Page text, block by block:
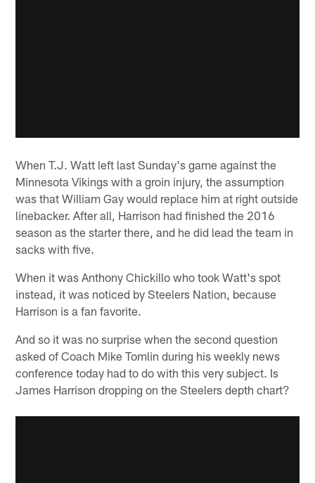
When T.J. Watt left last Sunday's game against the
Minnesota Vikings with a groin injury, the assumption
was that William Gay would replace him at right outside
linebacker. After all, Harrison had finished the 2016
season as the starter there, and he did lead the team in
sacks with five.
When it was Anthony Chickillo who took Watt's spot
instead, it was noticed by Steelers Nation, because
Harrison is a fan favorite.
And so it was no surprise when the second question
asked of Coach Mike Tomlin during his weekly news
conference today had to do with this very subject. Is
James Harrison dropping on the Steelers depth chart?